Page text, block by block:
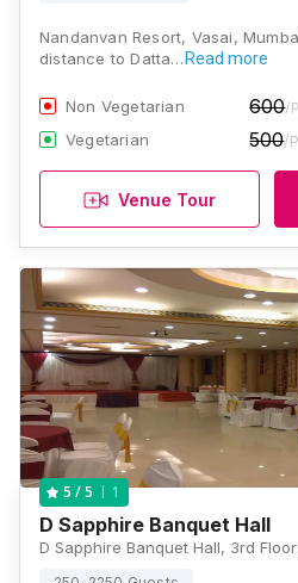
Nandanvan Resort, Vasai,
distance to Datta… Read more
Non Vegetarian 600/
Vegetarian 500/
Venue Tour
5 / 5 1
D Sapphire Banquet Hall